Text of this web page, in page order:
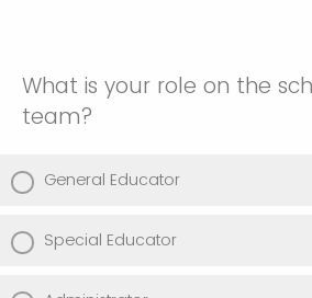
What is your role on the
team?
General Educator
Special Educator